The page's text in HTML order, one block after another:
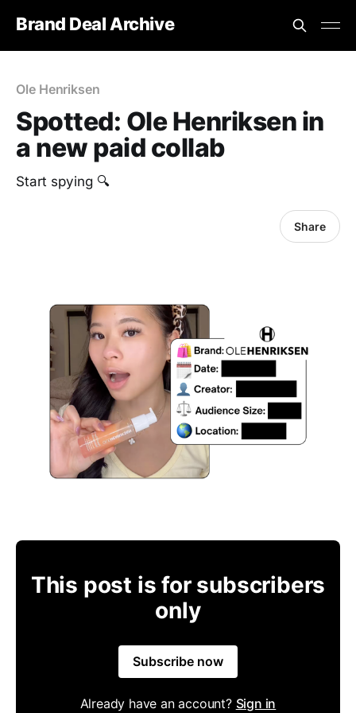
Brand Deal Archive
Ole Henriksen
Spotted: Ole Henriksen in
a new paid collab
Start spying 🔍
Share
This post is for subscribers
only
Subscribe now
Already have an account? Sign in